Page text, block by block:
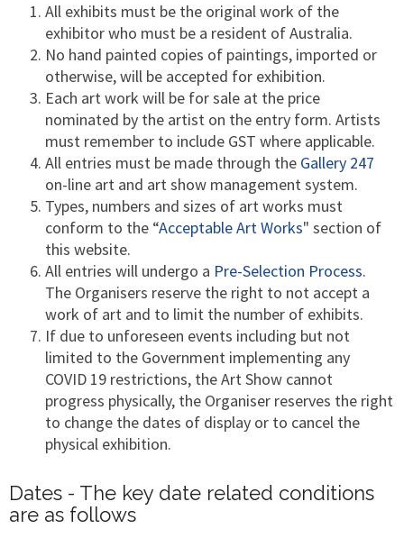
All exhibits must be the original work of the
exhibitor who must be a resident of Australia.
No hand painted copies of paintings, imported or
otherwise, will be accepted for exhibition.
Each art work will be for sale at the price
nominated by the artist on the entry form. Artists
must remember to include GST where applicable.
All entries must be made through the Gallery 247
on-line art and art show management system.
Types, numbers and sizes of art works must
conform to the “Acceptable Art Works" section of
this website.
All entries will undergo a Pre-Selection Process.
The Organisers reserve the right to not accept a
work of art and to limit the number of exhibits.
If due to unforeseen events including but not
limited to the Government implementing any
COVID 19 restrictions, the Art Show cannot
progress physically, the Organiser reserves the right
to change the dates of display or to cancel the
physical exhibition.
Dates - The key date related conditions
are as follows